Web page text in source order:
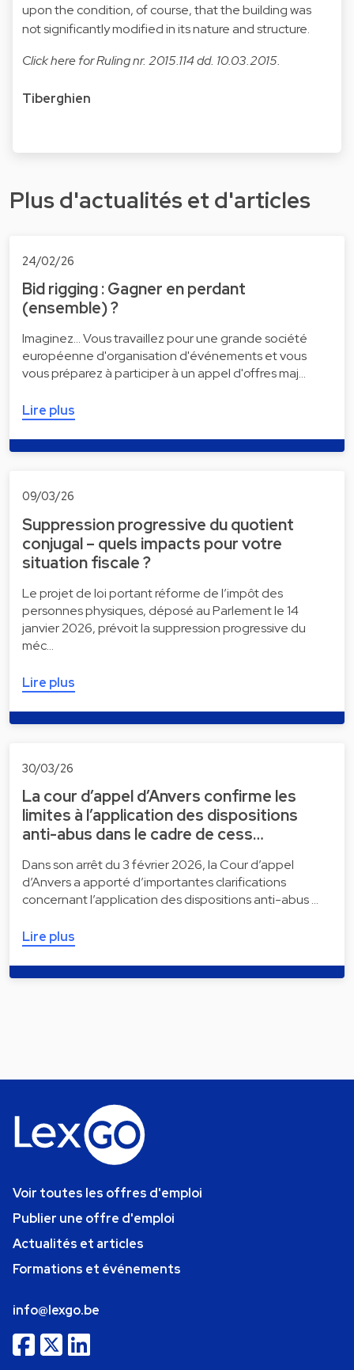
upon the condition, of course, that the building was
not significantly modified in its nature and structure.
Clickherefor Ruling nr. 2015.114 dd. 10.03.2015.
Tiberghien
Plus d'actualités et d'articles
24/02/26
Bid rigging : Gagner en perdant
(ensemble) ?
Imaginez... Vous travaillez pour une grande société
européenne d'organisation d'événements et vous
vous préparez à participer à un appel d'offres maj…
Lire plus
09/03/26
Suppression progressive du quotient
conjugal – quels impacts pour votre
situation fiscale ?
Le projet de loi portant réforme de l’impôt des
personnes physiques, déposé au Parlement le 14
janvier 2026, prévoit la suppression progressive du
méc…
Lire plus
30/03/26
La cour d’appel d’Anvers confirme les
limites à l’application des dispositions
anti-abus dans le cadre de cess…
Dans son arrêt du 3 février 2026, la Cour d’appel
d’Anvers a apporté d’importantes clarifications
concernant l’application des dispositions anti-abus …
Lire plus
Voir toutes les offres d'emploi
Publier une offre d'emploi
Actualités et articles
Formations et événements
info@lexgo.be